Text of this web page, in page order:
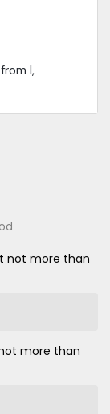
I,
not more than
more than